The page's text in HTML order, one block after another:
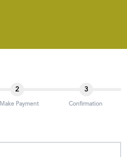
2
Make Payment
3
Confirmation